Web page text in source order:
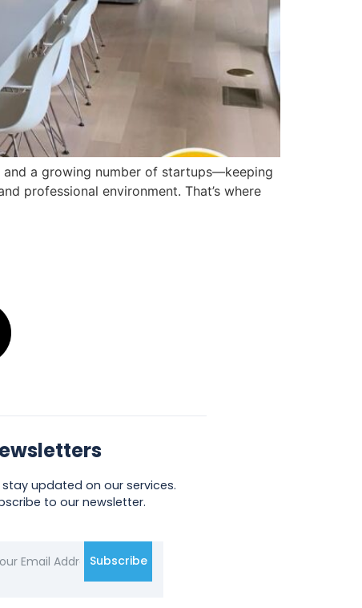
a growing number of startups—keeping
professional environment. That’s where
stay updated on our services.
to our newsletter.
Subscribe